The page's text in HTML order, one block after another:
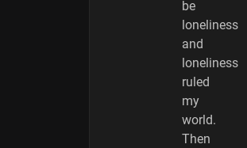
be
loneliness
and
loneliness
ruled
my
world.
Then